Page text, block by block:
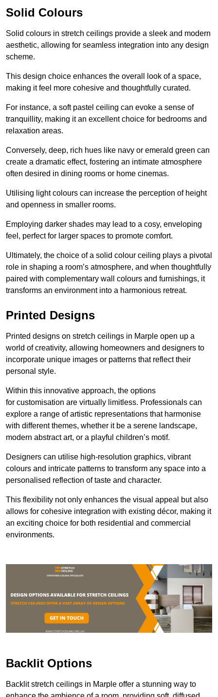
Solid Colours
Solid colours in stretch ceilings provide a sleek and modern
aesthetic, allowing for seamless integration into any design
scheme.
This design choice enhances the overall look of a space,
making it feel more cohesive and thoughtfully curated.
For instance, a soft pastel ceiling can evoke a sense of
tranquillity, making it an excellent choice for bedrooms and
relaxation areas.
Conversely, deep, rich hues like navy or emerald green can
create a dramatic effect, fostering an intimate atmosphere
often desired in dining rooms or home cinemas.
Utilising light colours can increase the perception of height
and openness in smaller rooms.
Employing darker shades may lead to a cosy, enveloping
feel, perfect for larger spaces to promote comfort.
Ultimately, the choice of a solid colour ceiling plays a pivotal
role in shaping a room’s atmosphere, and when thoughtfully
paired with complementary wall colours and furnishings, it
transforms an environment into a harmonious retreat.
Printed Designs
Printed designs on stretch ceilings in Marple open up a
world of creativity, allowing homeowners and designers to
incorporate unique images or patterns that reflect their
personal style.
Within this innovative approach, the options
for customisation are virtually limitless. Professionals can
explore a range of artistic representations that harmonise
with different themes, whether it be a serene landscape,
modern abstract art, or a playful children’s motif.
Designers can utilise high-resolution graphics, vibrant
colours and intricate patterns to transform any space into a
personalised reflection of taste and character.
This flexibility not only enhances the visual appeal but also
allows for cohesive integration with existing décor, making it
an exciting choice for both residential and commercial
environments.
Backlit Options
Backlit stretch ceilings in Marple offer a stunning way to